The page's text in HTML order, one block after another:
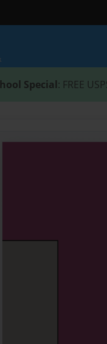
Special: FREE